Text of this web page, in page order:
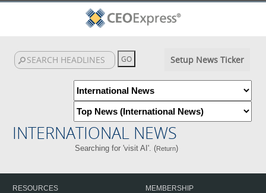
Setup News Ticker
INTERNATIONAL NEWS
Searching for 'visit AI'. (Return)
RESOURCES
MEMBERSHIP